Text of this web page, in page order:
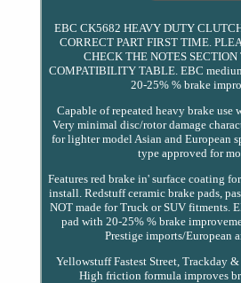
EBC CK5682 HEAVY DUTY
CORRECT PART FIRST TIME.
CHECK THE NOTES
COMPATIBILITY TABLE. EBC
20-25% % brake
Capable of repeated heavy brake use
Very minimal disc/rotor damage
for lighter model Asian and European
type approved for
Features red brake in' surface coating
install. Redstuff ceramic brake pads,
NOT made for Truck or SUV fitments.
pad with 20-25% % brake
Prestige imports/European
Yellowstuff Fastest Street, Trackday
High friction formula improves